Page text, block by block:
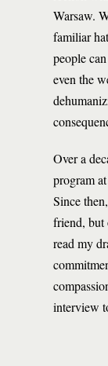
Warsaw.
familiar
people
even the
Over a
program
Since
friend, but
read my
interview